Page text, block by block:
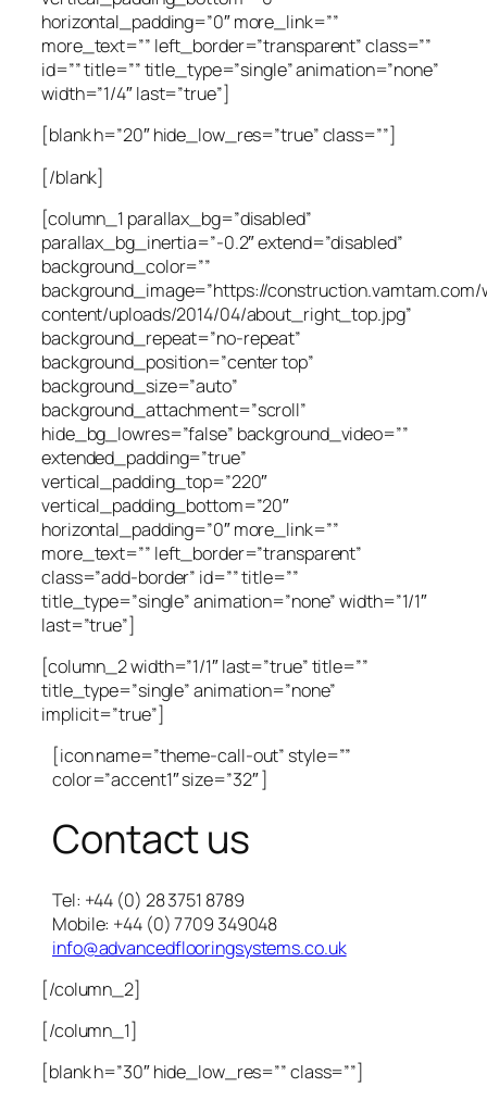
horizontal_padding=”0″ more_link=””
more_text=”” left_border=”transparent” class=””
id=”” title=”” title_type=”single” animation=”none”
width=”1/4″ last=”true”]
[blank h=”20″ hide_low_res=”true” class=””]
[/blank]
[column_1 parallax_bg=”disabled”
parallax_bg_inertia=”-0.2″ extend=”disabled”
background_color=””
background_image=”https://construction.vamtam.com/
content/uploads/2014/04/about_right_top.jpg”
background_repeat=”no-repeat”
background_position=”center top”
background_size=”auto”
background_attachment=”scroll”
hide_bg_lowres=”false” background_video=””
extended_padding=”true”
vertical_padding_top=”220″
vertical_padding_bottom=”20″
horizontal_padding=”0″ more_link=””
more_text=”” left_border=”transparent”
class=”add-border” id=”” title=””
title_type=”single” animation=”none” width=”1/1″
last=”true”]
[column_2 width=”1/1″ last=”true” title=””
title_type=”single” animation=”none”
implicit=”true”]
[icon name=”theme-call-out” style=””
color=”accent1″ size=”32″ ]
Contact us
Tel: +44 (0) 28 3751 8789
Mobile: +44 (0) 7709 349048
info@advancedflooringsystems.co.uk
[/column_2]
[/column_1]
[blank h=”30″ hide_low_res=”” class=””]